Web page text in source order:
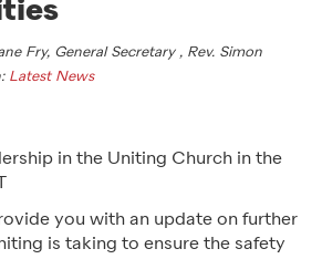
Fry, General Secretary , Rev. Simon
Latest News
in the Uniting Church in the
you with an update on further
is taking to ensure the safety